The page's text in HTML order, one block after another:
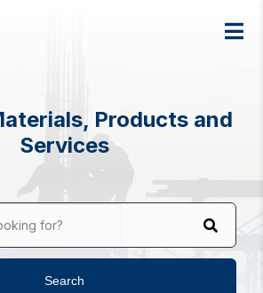
Products and
Services
for?
Search